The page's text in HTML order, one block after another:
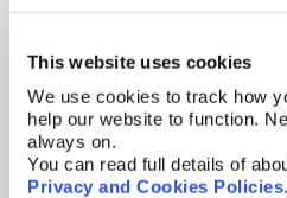
This website uses cookies
We use cookies to track how
help our website to function.
always on.
You can read full details of
Privacy and Cookies Policies.